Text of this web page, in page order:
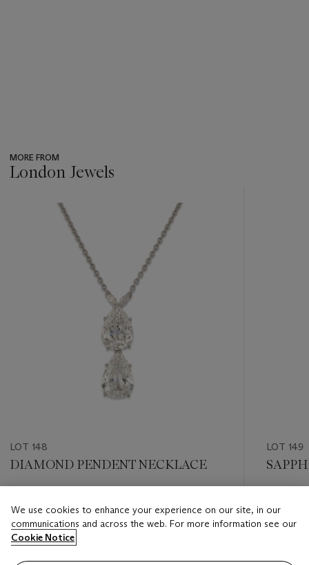
MORE FROM
London Jewels
item_current_of_total_txt
LOT 148
DIAMOND PENDENT NECKLACE
GBP 50,000 - GBP 60,000
Closed
LOT 149
GBP
We use cookies to enhance your experience on our site, in our
communications and across the web. For more information see our
Cookie Notice